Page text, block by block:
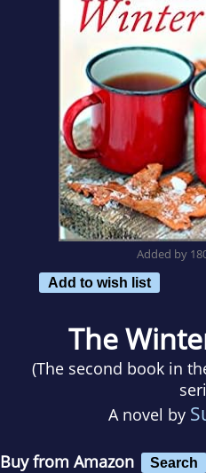
Added by
Add to wish list
The
(The second book in
A novel by
Buy from Amazon Search